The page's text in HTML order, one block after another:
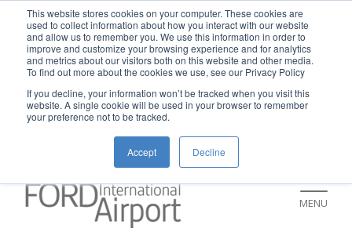
This website stores cookies on your computer. These cookies are
used to collect information about how you interact with our website
and allow us to remember you. We use this information in order to
improve and customize your browsing experience and for analytics
and metrics about our visitors both on this website and other media.
To find out more about the cookies we use, see our Privacy Policy
If you decline, your information won’t be tracked when you visit this
website. A single cookie will be used in your browser to remember
your preference not to be tracked.
Accept Decline
New rental car return location:
If you're returning a rental car on or after
July 9, please visit our Ground
Transportation page for an updated return
location and additional instructions:
https://www.grr.org/ground
MENU